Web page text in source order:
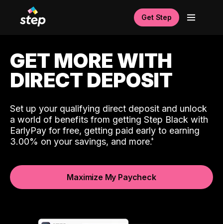
Get Step
GET MORE WITH
DIRECT DEPOSIT
Set up your qualifying direct deposit and unlock
a world of benefits from getting Step Black with
EarlyPay for free, getting paid early to earning
3.00% on your savings, and more.
Maximize My Paycheck